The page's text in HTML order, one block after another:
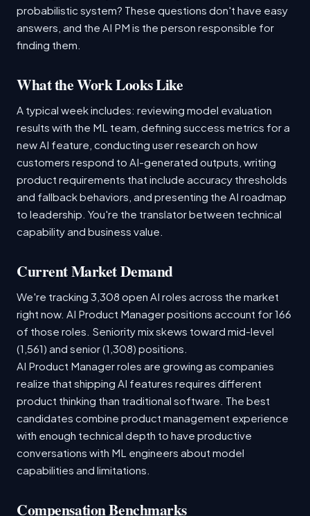
probabilistic system? These questions don't have easy
answers, and the AI PM is the person responsible for
finding them.
What the Work Looks Like
A typical week includes: reviewing model evaluation
results with the ML team, defining success metrics for a
new AI feature, conducting user research on how
customers respond to AI-generated outputs, writing
product requirements that include accuracy thresholds
and fallback behaviors, and presenting the AI roadmap
to leadership. You're the translator between technical
capability and business value.
Current Market Demand
We're tracking 3,308 open AI roles across the market
right now. AI Product Manager positions account for 166
of those roles. Seniority mix skews toward mid-level
(1,561) and senior (1,308) positions.
AI Product Manager roles are growing as companies
realize that shipping AI features requires different
product thinking than traditional software. The best
candidates combine product management experience
with enough technical depth to have productive
conversations with ML engineers about model
capabilities and limitations.
Compensation Benchmarks